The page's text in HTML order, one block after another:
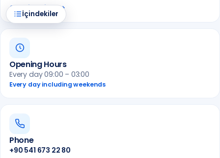
Get Directions
Opening Hours
Every day 09:00 – 03:00
Every day including weekends
Phone
+90 541 673 22 80
İçindekiler